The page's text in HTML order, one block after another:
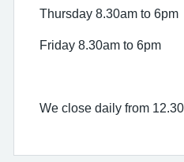
Thursday 8.30am to 6pm
Friday 8.30am to 6pm
We close daily from